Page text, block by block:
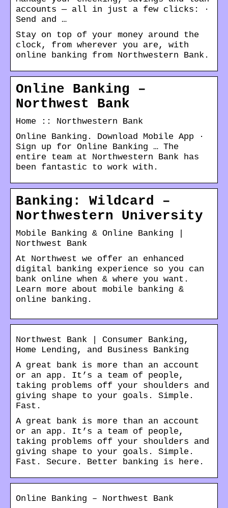
accounts — all in just a few clicks: ·
Send and …
Stay on top of your money around the
clock, from wherever you are, with
online banking from Northwestern Bank.
Online Banking –
Northwest Bank
Home :: Northwestern Bank
Online Banking. Download Mobile App ·
Sign up for Online Banking … The
entire team at Northwestern Bank has
been fantastic to work with.
Banking: Wildcard –
Northwestern University
Mobile Banking & Online Banking |
Northwest Bank
At Northwest we offer an enhanced
digital banking experience so you can
bank online when & where you want.
Learn more about mobile banking &
online banking.
Northwest Bank | Consumer Banking,
Home Lending, and Business Banking
A great bank is more than an account
or an app. It’s a team of people,
taking problems off your shoulders and
giving shape to your goals. Simple.
Fast.
A great bank is more than an account
or an app. It’s a team of people,
taking problems off your shoulders and
giving shape to your goals. Simple.
Fast. Secure. Better banking is here.
Online Banking – Northwest Bank